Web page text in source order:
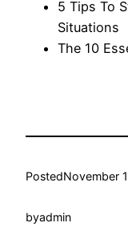
5 Tips To
Situations
The 10
PostedNovember
byadmin